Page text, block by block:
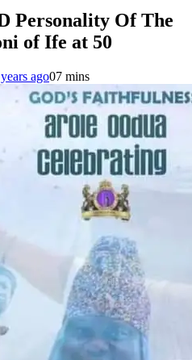
Personality Of The
of Ife at 50
ago07 mins